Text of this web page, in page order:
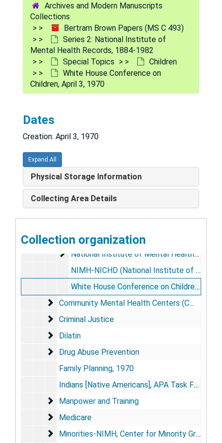
Archives and Modern Manuscripts
Collections
Bertram Brown Papers (MS C 493)
Series 2: National Institute of
Mental Health Records, 1884-1982
Special Topics
Children
White House Conference on
Children, April 3, 1970
Dates
Creation: April 3, 1970
Expand All
Physical Storage Information
Collecting Area Details
Collection organization
Aging
Aging
Alcoholism
Alcoholism
Behavior Modification
Behavior Modification
Bicentennial, 1976
CHAMPUS (Office of the Civilian Health and
CHAMPUS (Office of the Civilian Health and Medical Programs of the Uniformed Services)
Children
Children
Child Youth Advisory Group, 1975
DHEW, Office of Child Development, 1969
DHEW, U.S. Office of Education (USOE)-NIMH Joint Planning Committee, Child Advocacy Programs, 1970
Head Start
Joint Commission on Mental Health of
Joint Commission on Mental Health of Children
Maternal and Child Health Amendments of 1971
National Institute of Mental Health (NIMH)
National Institute of Mental Health (NIMH)
NIMH-NICHD (National Institute of Child Health and Human Development) Joint Proposal, Report to House Appropriations Committee "Emotional And Intellectual Development of the Child", March 24, 1977
White House Conference on Children, April 3, 1970
Community Mental Health Centers (CMHCs)
Community Mental Health Centers (CMHCs)
Criminal Justice
Criminal Justice
Dilatin
Dilatin
Drug Abuse Prevention
Drug Abuse Prevention
Family Planning, 1970
Indians [Native Americans], APA Task Force on Indian Affairs, 1973
Manpower and Training
Manpower and Training
Medicare
Medicare
Minorities-NIMH, Center for Minority Group
Minorities-NIMH, Center for Minority Group Health Programs